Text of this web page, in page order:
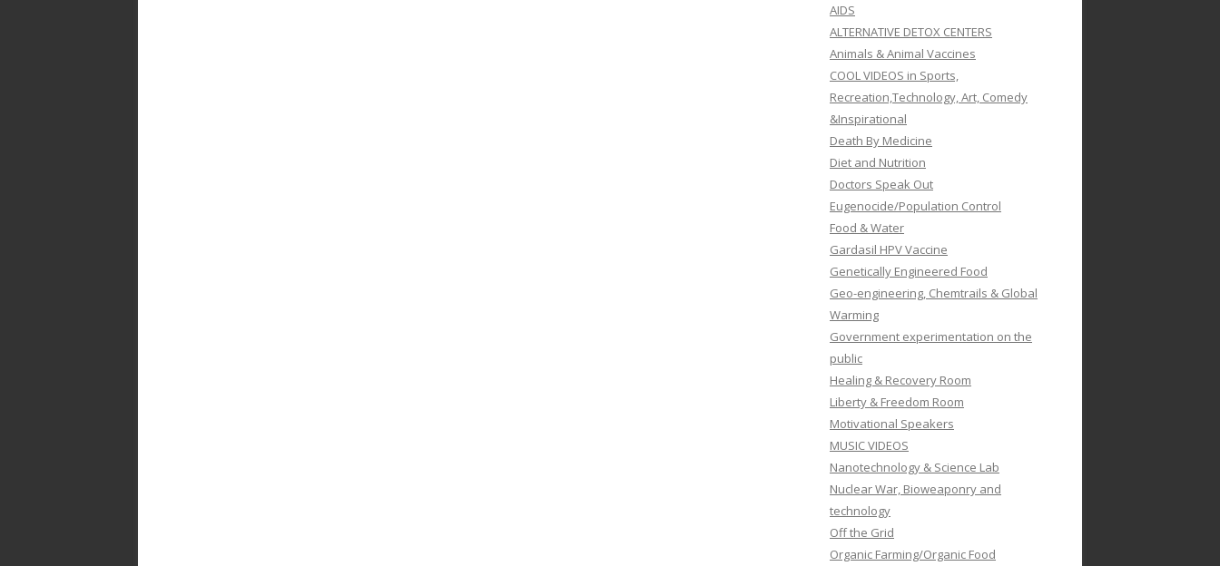
AIDS
ALTERNATIVE DETOX CENTERS
Animals & Animal Vaccines
COOL VIDEOS in Sports,
Recreation,Technology, Art, Comedy
&Inspirational
Death By Medicine
Diet and Nutrition
Doctors Speak Out
Eugenocide/Population Control
Food & Water
Gardasil HPV Vaccine
Genetically Engineered Food
Geo-engineering, Chemtrails & Global
Warming
Government experimentation on the
public
Healing & Recovery Room
Liberty & Freedom Room
Motivational Speakers
MUSIC VIDEOS
Nanotechnology & Science Lab
Nuclear War, Bioweaponry and
technology
Off the Grid
Organic Farming/Organic Food